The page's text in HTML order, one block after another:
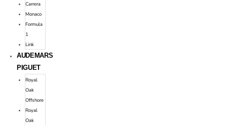
Carrera
Monaco
Formula
1
Link
AUDEMARS
PIGUET
Royal
Oak
Offshore
Royal
Oak